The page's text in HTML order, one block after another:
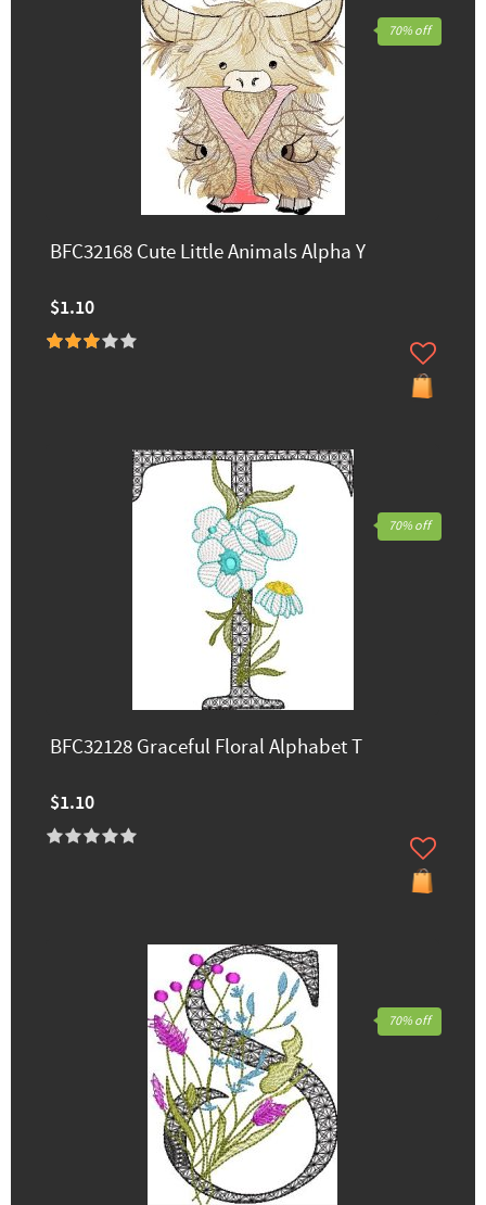
BFC32168 Cute Little Animals Alpha Y
$1.10
70% off
BFC32128 Graceful Floral Alphabet T
$1.10
70% off
70% off